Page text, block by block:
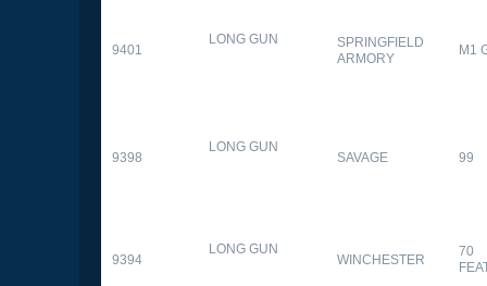
9401
LONG GUN
SPRINGFIELD
ARMORY
M1
9398
LONG GUN
SAVAGE 99
9394
LONG GUN
WINCHESTER
70